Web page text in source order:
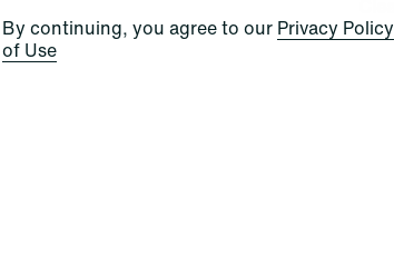
By continuing, you agree to our Privacy Policy
of Use